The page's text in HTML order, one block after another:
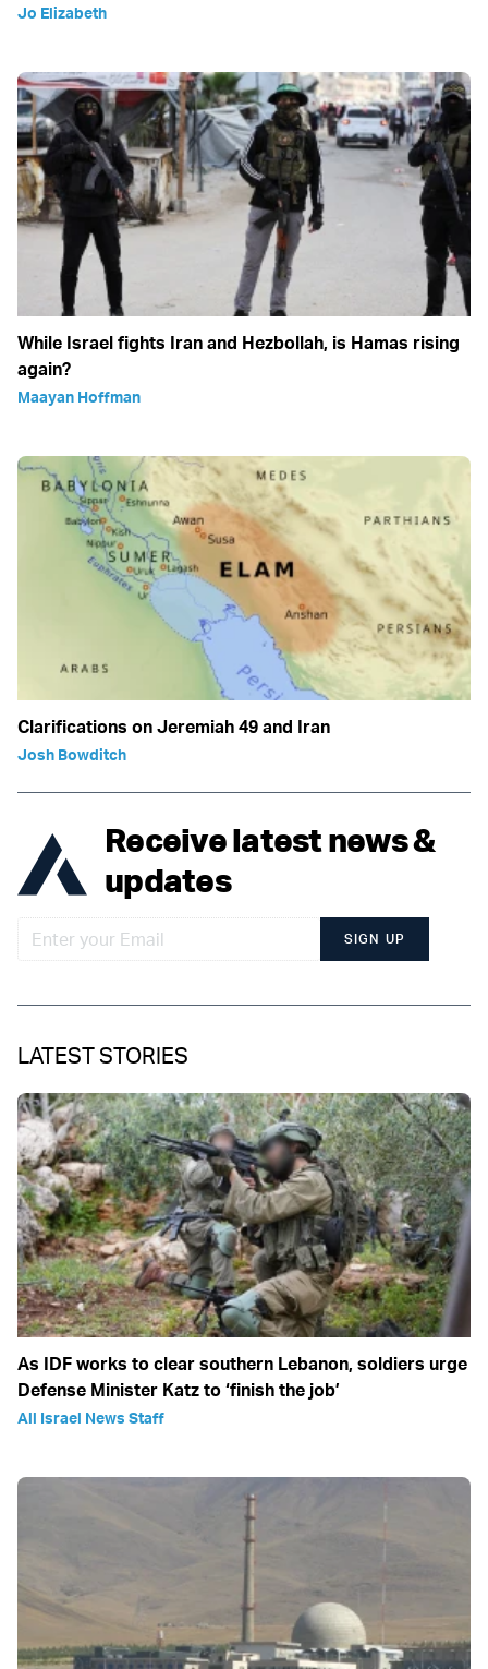
Jo Elizabeth
While Israel fights Iran and Hezbollah, is Hamas rising
again?
Maayan Hoffman
Clarifications on Jeremiah 49 and Iran
Josh Bowditch
Receive latest news &
updates
SIGN UP
LATEST STORIES
As IDF works to clear southern Lebanon, soldiers urge
Defense Minister Katz to ‘finish the job’
All Israel News Staff